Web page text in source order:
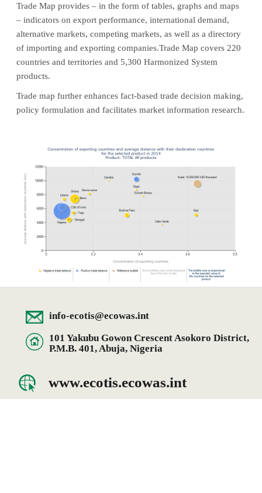
Trade Map provides – in the form of tables, graphs and maps
– indicators on export performance, international demand,
alternative markets, competing markets, as well as a directory
of importing and exporting companies.Trade Map covers 220
countries and territories and 5,300 Harmonized System
products.
Trade map further enhances fact-based trade decision making,
policy formulation and facilitates market information research.
info-ecotis@ecowas.int
101 Yakubu Gowon Crescent Asokoro District,
P.M.B. 401, Abuja, Nigeria
www.ecotis.ecowas.int